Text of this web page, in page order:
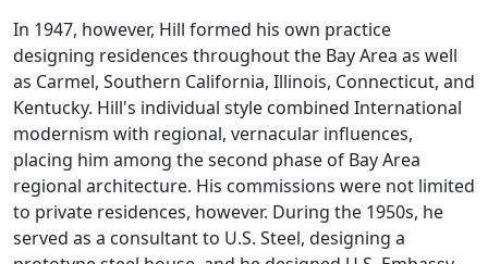
In 1947, however, Hill formed his own practice
designing residences throughout the Bay Area as well
as Carmel, Southern California, Illinois, Connecticut, and
Kentucky. Hill's individual style combined International
modernism with regional, vernacular influences,
placing him among the second phase of Bay Area
regional architecture. His commissions were not limited
to private residences, however. During the 1950s, he
served as a consultant to U.S. Steel, designing a